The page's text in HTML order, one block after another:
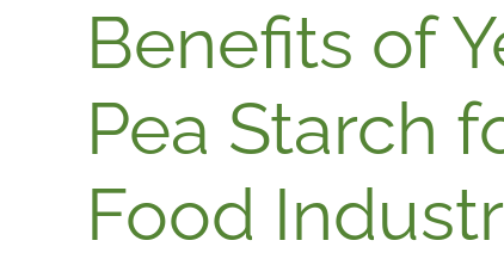
Benefits of
Pea Starch
Food